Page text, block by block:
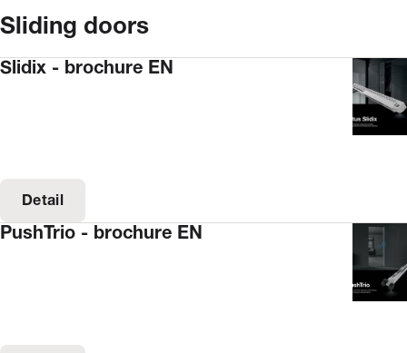
Sliding doors
Slidix - brochure EN
Detail
PushTrio - brochure EN